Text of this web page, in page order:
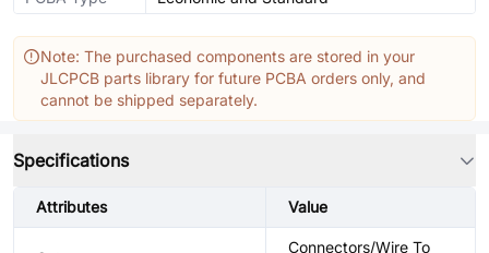
Note: The purchased components are stored in your
JLCPCB parts library for future PCBA orders only, and
cannot be shipped separately.
Specifications
Attributes Value
Connectors/Wire To